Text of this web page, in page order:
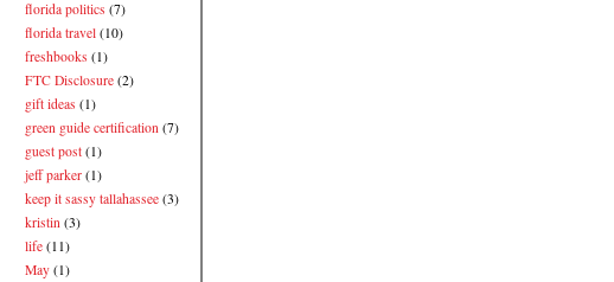
florida politics (7)
florida travel (10)
freshbooks (1)
FTC Disclosure (2)
gift ideas (1)
green guide certification (7)
guest post (1)
jeff parker (1)
keep it sassy tallahassee (3)
kristin (3)
life (11)
May (1)